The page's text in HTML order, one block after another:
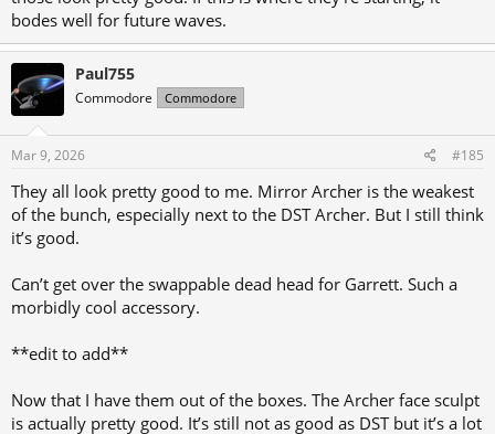
bodes well for future waves.
Paul755
Commodore Commodore
Mar 9, 2026 #185
They all look pretty good to me. Mirror Archer is the weakest
of the bunch, especially next to the DST Archer. But I still think
it’s good.
Can’t get over the swappable dead head for Garrett. Such a
morbidly cool accessory.
**edit to add**
Now that I have them out of the boxes. The Archer face sculpt
is actually pretty good. It’s still not as good as DST but it’s a lot